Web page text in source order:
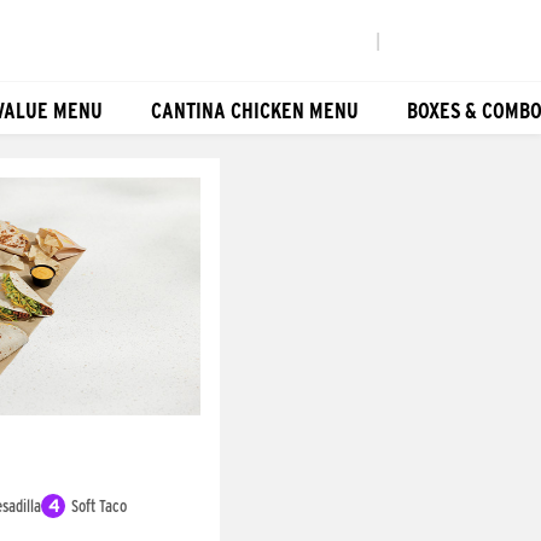
MENU CANTINA CHICKEN MENU BOXES &
4 Soft Taco